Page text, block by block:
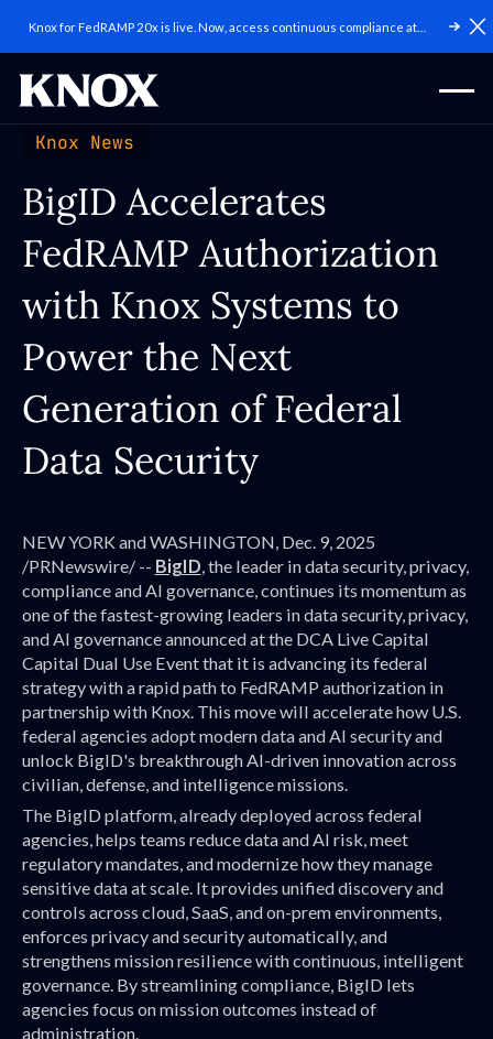
Knox for FedRAMP 20x is live. Now, access continuous compliance at
Knox News
BigID Accelerates
FedRAMP Authorization
with Knox Systems to
Power the Next
Generation of Federal
Data Security
NEW YORK and WASHINGTON, Dec. 9, 2025
/PRNewswire/ -- BigID , the leader in data security, privacy,
compliance and AI governance, continues its momentum as
one of the fastest-growing leaders in data security, privacy,
and AI governance announced at the DCA Live Capital
Capital Dual Use Event that it is advancing its federal
strategy with a rapid path to FedRAMP authorization in
partnership with Knox. This move will accelerate how U.S.
federal agencies adopt modern data and AI security and
unlock BigID's breakthrough AI-driven innovation across
civilian, defense, and intelligence missions.
The BigID platform, already deployed across federal
agencies, helps teams reduce data and AI risk, meet
regulatory mandates, and modernize how they manage
sensitive data at scale. It provides unified discovery and
controls across cloud, SaaS, and on-prem environments,
enforces privacy and security automatically, and
strengthens mission resilience with continuous, intelligent
governance. By streamlining compliance, BigID lets
agencies focus on mission outcomes instead of
administration.